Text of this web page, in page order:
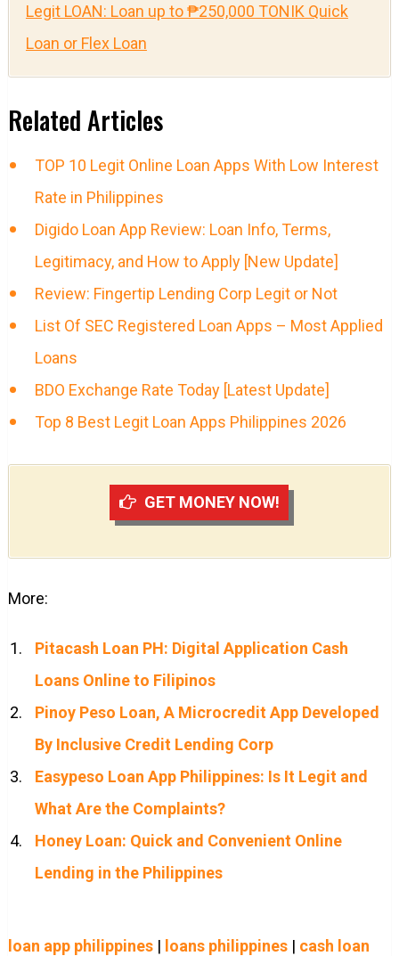
Legit LOAN: Loan up to ₱250,000 TONIK Quick
Loan or Flex Loan
Related Articles
TOP 10 Legit Online Loan Apps With Low Interest
Rate in Philippines
Digido Loan App Review: Loan Info, Terms,
Legitimacy, and How to Apply [New Update]
Review: Fingertip Lending Corp Legit or Not
List Of SEC Registered Loan Apps – Most Applied
Loans
BDO Exchange Rate Today [Latest Update]
Top 8 Best Legit Loan Apps Philippines 2026
GET MONEY NOW!
More:
Pitacash Loan PH: Digital Application Cash
Loans Online to Filipinos
Pinoy Peso Loan, A Microcredit App Developed
By Inclusive Credit Lending Corp
Easypeso Loan App Philippines: Is It Legit and
What Are the Complaints?
Honey Loan: Quick and Convenient Online
Lending in the Philippines
loan app philippines| loans philippines| cash loan